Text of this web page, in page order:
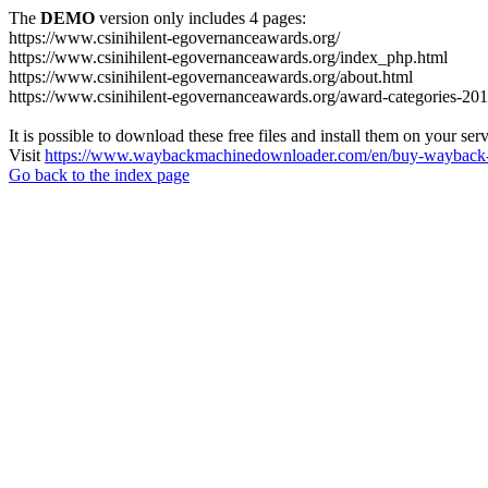
The DEMO version only includes 4 pages:
https://www.csinihilent-egovernanceawards.org/
https://www.csinihilent-egovernanceawards.org/index_php.html
https://www.csinihilent-egovernanceawards.org/about.html
https://www.csinihilent-egovernanceawards.org/award-categories-
It is possible to download these free files and install them on your
Visit https://www.waybackmachinedownloader.com/en/buy-
Go back to the index page